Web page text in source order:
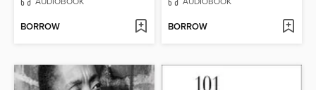
BORROW BORROW